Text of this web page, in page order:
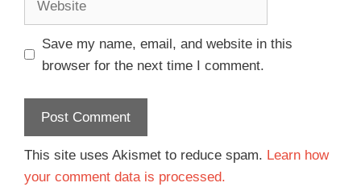
Save my name, email, and website in this
browser for the next time I comment.
This site uses Akismet to reduce spam. Learn how
your comment data is processed.